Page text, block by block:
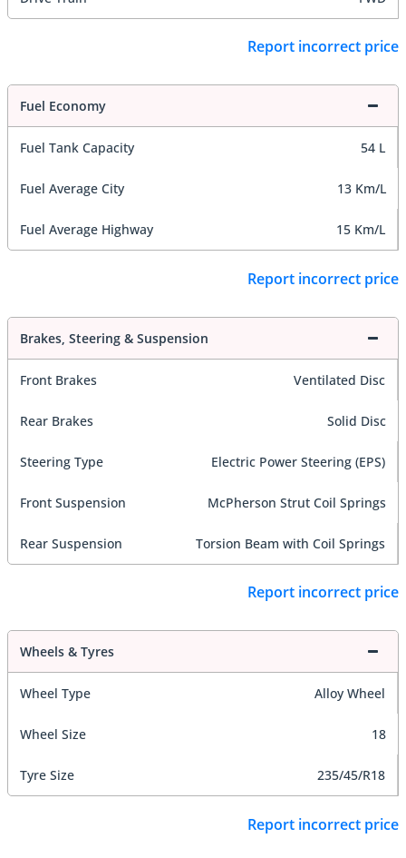
Report incorrect price
Fuel Economy
Fuel Tank Capacity 54 L
Fuel Average City 13 Km/L
Fuel Average Highway 15 Km/L
Report incorrect price
Brakes, Steering & Suspension
Front Brakes Ventilated Disc
Rear Brakes Solid Disc
Steering Type Electric Power Steering (EPS)
Front Suspension McPherson Strut Coil Springs
Rear Suspension Torsion Beam with Coil Springs
Report incorrect price
Wheels & Tyres
Wheel Type Alloy Wheel
Wheel Size 18
Tyre Size 235/45/R18
Report incorrect price